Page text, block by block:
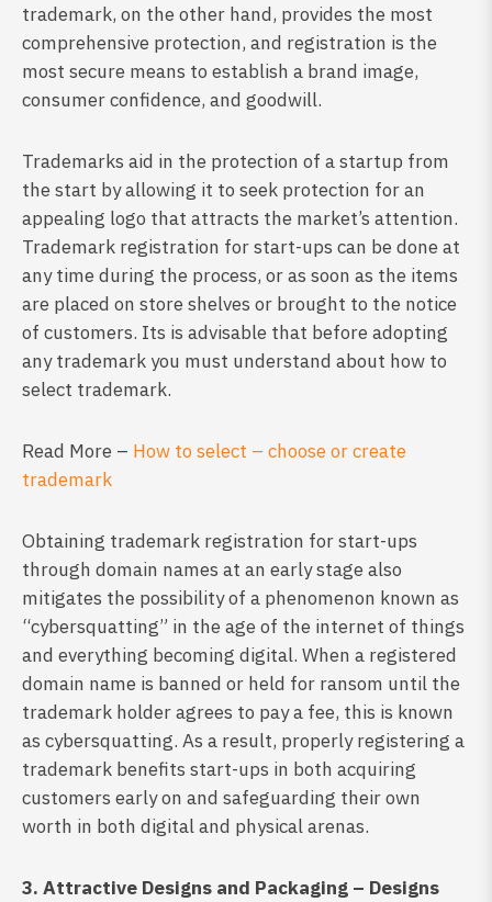
trademark, on the other hand, provides the most
comprehensive protection, and registration is the
most secure means to establish a brand image,
consumer confidence, and goodwill.
Trademarks aid in the protection of a startup from
the start by allowing it to seek protection for an
appealing logo that attracts the market’s attention.
Trademark registration for start-ups can be done at
any time during the process, or as soon as the items
are placed on store shelves or brought to the notice
of customers. Its is advisable that before adopting
any trademark you must understand about how to
select trademark.
Read More – How to select – choose or create
trademark
Obtaining trademark registration for start-ups
through domain names at an early stage also
mitigates the possibility of a phenomenon known as
“cybersquatting” in the age of the internet of things
and everything becoming digital. When a registered
domain name is banned or held for ransom until the
trademark holder agrees to pay a fee, this is known
as cybersquatting. As a result, properly registering a
trademark benefits start-ups in both acquiring
customers early on and safeguarding their own
worth in both digital and physical arenas.
3. Attractive Designs and Packaging – Designs